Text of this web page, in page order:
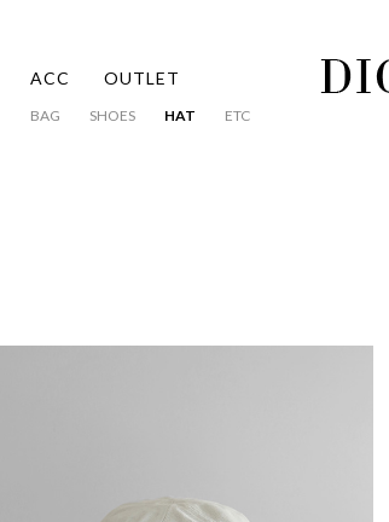
ACC
BAG SHOES HAT ETC
OUTLET